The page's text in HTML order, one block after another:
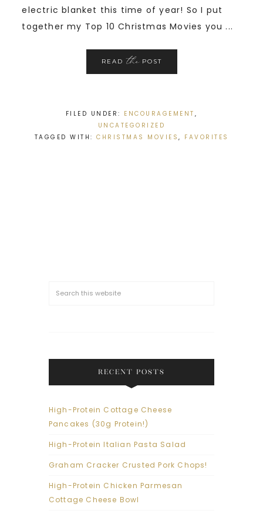
electric blanket this time of year! So I put
together my Top 10 Christmas Movies you ...
READthePOST
FILED UNDER: ENCOURAGEMENT ,
UNCATEGORIZED
TAGGED WITH: CHRISTMAS MOVIES , FAVORITES
RECENT POSTS
High-Protein Cottage Cheese
Pancakes (30g Protein!)
High-Protein Italian Pasta Salad
Graham Cracker Crusted Pork Chops!
High-Protein Chicken Parmesan
Cottage Cheese Bowl